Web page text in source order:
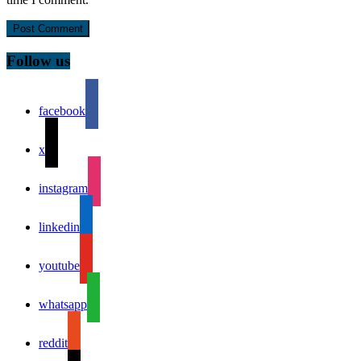
Follow us
facebook
x
instagram
linkedin
youtube
whatsapp
reddit